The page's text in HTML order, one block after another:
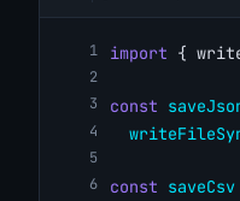
import {
const
const saveCsv